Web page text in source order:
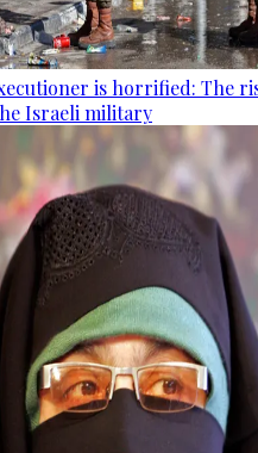
is horrified: The
Israeli military